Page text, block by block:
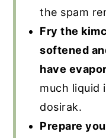
the spam
Fry the
softened
have
much liquid
dosirak.
Prepare